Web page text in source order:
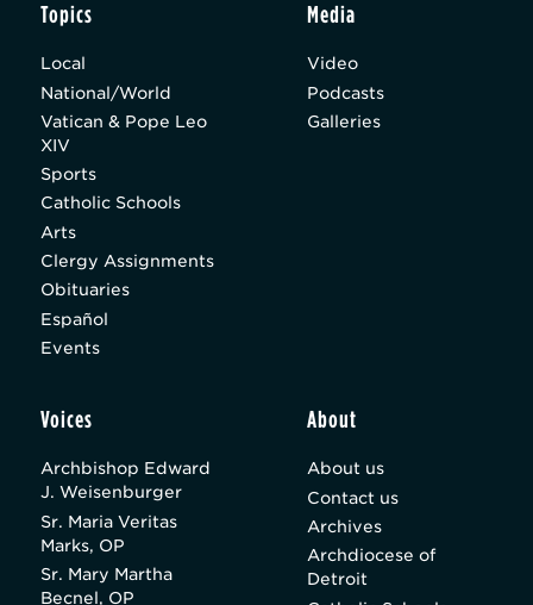
Topics
Local
National/World
Vatican & Pope Leo
XIV
Sports
Catholic Schools
Arts
Clergy Assignments
Obituaries
Español
Events
Media
Video
Podcasts
Galleries
Voices
Archbishop Edward
J. Weisenburger
Sr. Maria Veritas
Marks, OP
Sr. Mary Martha
Becnel, OP
About
About us
Contact us
Archives
Archdiocese of
Detroit